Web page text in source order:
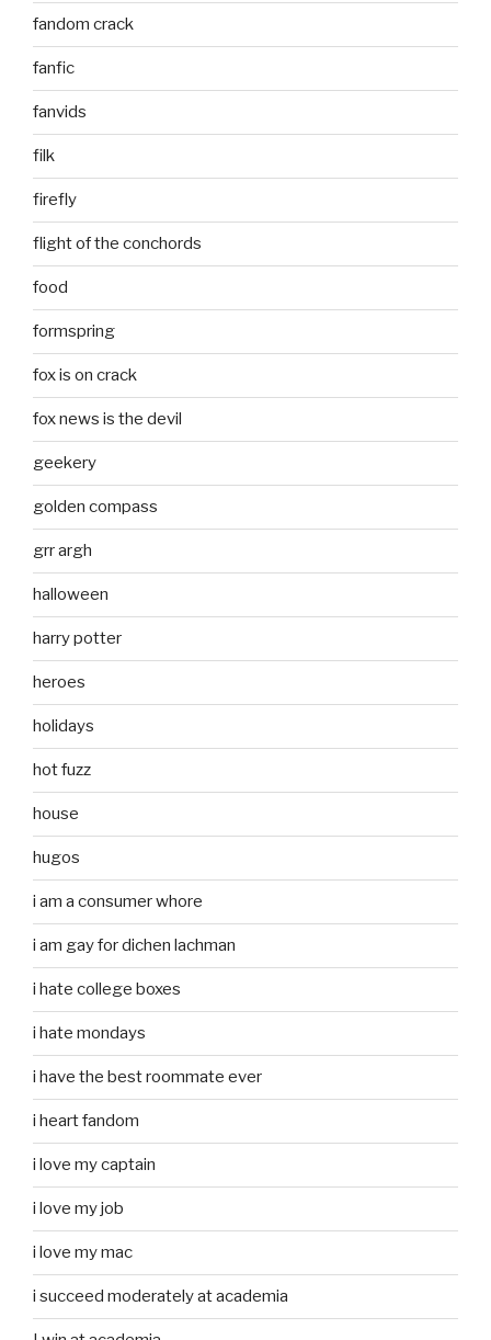
fandom crack
fanfic
fanvids
filk
firefly
flight of the conchords
food
formspring
fox is on crack
fox news is the devil
geekery
golden compass
grr argh
halloween
harry potter
heroes
holidays
hot fuzz
house
hugos
i am a consumer whore
i am gay for dichen lachman
i hate college boxes
i hate mondays
i have the best roommate ever
i heart fandom
i love my captain
i love my job
i love my mac
i succeed moderately at academia